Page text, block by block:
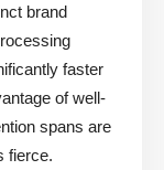
brand
faster
of well-
spans are
fierce.